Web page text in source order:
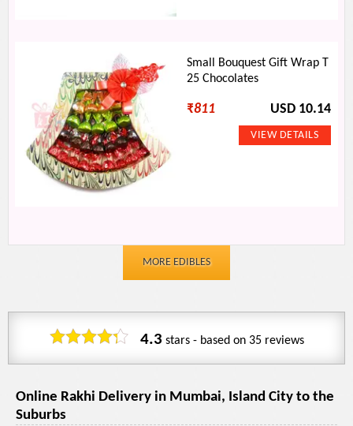
Small Bouquest Gift Wrap T
25 Chocolates
₹811 USD 10.14
MORE EDIBLES
4.3 stars - based on 35reviews
Online Rakhi Delivery in Mumbai, Island City to the
Suburbs